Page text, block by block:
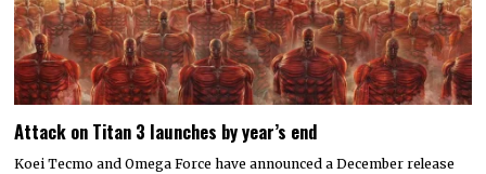
Attack on Titan 3 launches by year’s end
Koei Tecmo and Omega Force have announced a December release